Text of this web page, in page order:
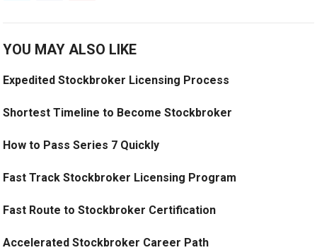
YOU MAY ALSO LIKE
Expedited Stockbroker Licensing Process
Shortest Timeline to Become Stockbroker
How to Pass Series 7 Quickly
Fast Track Stockbroker Licensing Program
Fast Route to Stockbroker Certification
Accelerated Stockbroker Career Path